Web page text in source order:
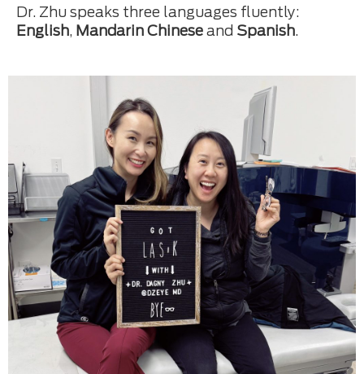
Dr. Zhu speaks three languages fluently:
English, Mandarin Chineseand Spanish.